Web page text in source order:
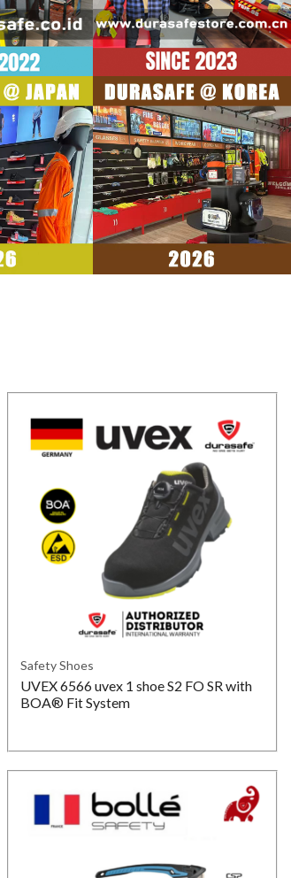
Safety Shoes
UVEX 6566 uvex 1 shoe S2 FO SR with
BOA® Fit System